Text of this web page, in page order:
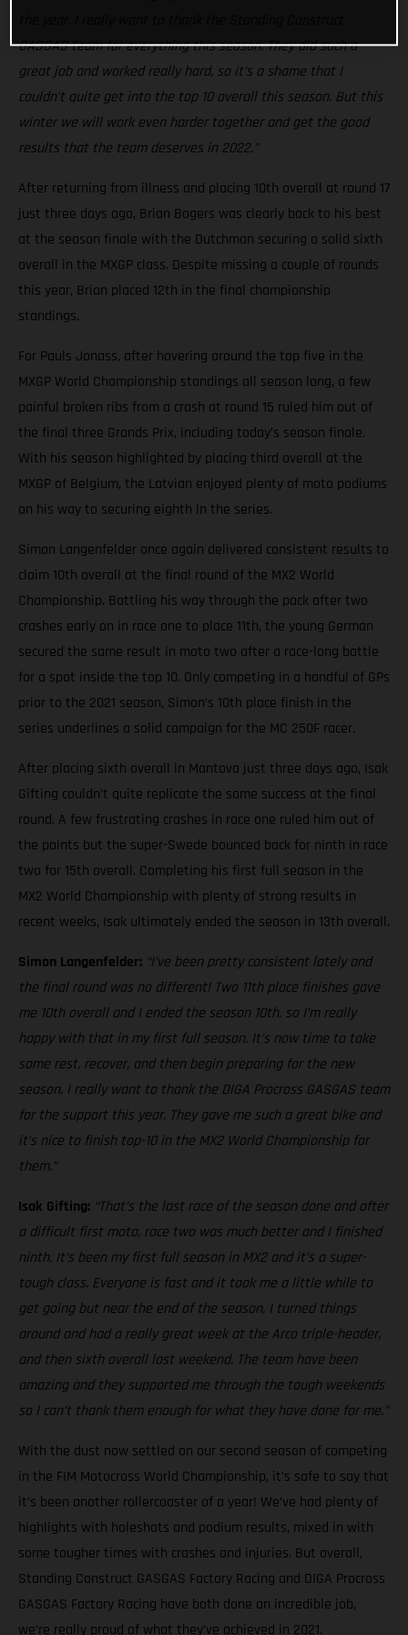
GASGAS team for everything this season. They did such a
great job and worked really hard, so it’s a shame that I
couldn’t quite get into the top 10 overall this season. But this
winter we will work even harder together and get the good
results that the team deserves in 2022.”
After returning from illness and placing 10th overall at round 17
just three days ago, Brian Bogers was clearly back to his best
at the season finale with the Dutchman securing a solid sixth
overall in the MXGP class. Despite missing a couple of rounds
this year, Brian placed 12th in the final championship
standings.
For Pauls Jonass, after hovering around the top five in the
MXGP World Championship standings all season long, a few
painful broken ribs from a crash at round 15 ruled him out of
the final three Grands Prix, including today’s season finale.
With his season highlighted by placing third overall at the
MXGP of Belgium, the Latvian enjoyed plenty of moto podiums
on his way to securing eighth in the series.
Simon Langenfelder once again delivered consistent results to
claim 10th overall at the final round of the MX2 World
Championship. Battling his way through the pack after two
crashes early on in race one to place 11th, the young German
secured the same result in moto two after a race-long battle
for a spot inside the top 10. Only competing in a handful of GPs
prior to the 2021 season, Simon’s 10th place finish in the
series underlines a solid campaign for the MC 250F racer.
After placing sixth overall in Mantova just three days ago, Isak
Gifting couldn’t quite replicate the same success at the final
round. A few frustrating crashes in race one ruled him out of
the points but the super-Swede bounced back for ninth in race
two for 15th overall. Completing his first full season in the
MX2 World Championship with plenty of strong results in
recent weeks, Isak ultimately ended the season in 13th overall.
Simon Langenfelder: “I’ve been pretty consistent lately and
the final round was no different! Two 11th place finishes gave
me 10th overall and I ended the season 10th, so I’m really
happy with that in my first full season. It’s now time to take
some rest, recover, and then begin preparing for the new
season. I really want to thank the DIGA Procross GASGAS team
for the support this year. They gave me such a great bike and
it’s nice to finish top-10 in the MX2 World Championship for
them.”
Isak Gifting: “That’s the last race of the season done and after
a difficult first moto, race two was much better and I finished
ninth. It’s been my first full season in MX2 and it’s a super-
tough class. Everyone is fast and it took me a little while to
get going but near the end of the season, I turned things
around and had a really great week at the Arco triple-header,
and then sixth overall last weekend. The team have been
amazing and they supported me through the tough weekends
so I can’t thank them enough for what they have done for me.”
With the dust now settled on our second season of competing
in the FIM Motocross World Championship, it’s safe to say that
it’s been another rollercoaster of a year! We’ve had plenty of
highlights with holeshots and podium results, mixed in with
some tougher times with crashes and injuries. But overall,
Standing Construct GASGAS Factory Racing and DIGA Procross
GASGAS Factory Racing have both done an incredible job,
we’re really proud of what they’ve achieved in 2021.